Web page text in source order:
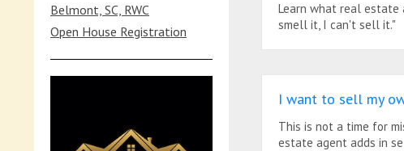
Belmont, SC, RWC
Open House Registration
Learn what real estate
smell it, I can't sell it."
I want to sell my
This is not a time for
estate agent adds in